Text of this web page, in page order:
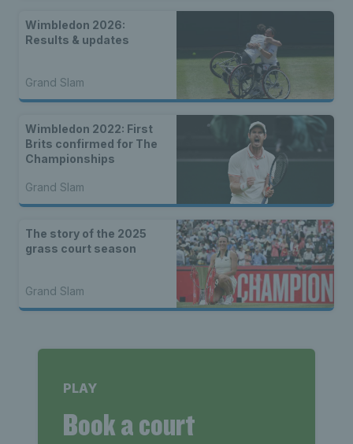
Wimbledon 2026:
Results & updates
Grand Slam
Wimbledon 2022: First
Brits confirmed for The
Championships
Grand Slam
The story of the 2025
grass court season
Grand Slam
PLAY
Book a court